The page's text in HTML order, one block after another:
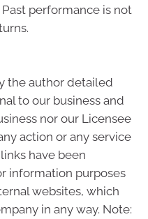
performance is not
the author detailed
to our business and
nor our Licensee
action or any service
have been
information purposes
websites, which
in any way. Note: